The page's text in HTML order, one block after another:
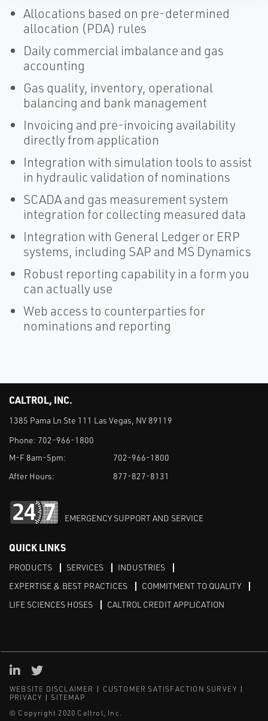
Allocations based on pre-determined
allocation (PDA) rules
Daily commercial imbalance and gas
accounting
Gas quality, inventory, operational
balancing and bank management
Invoicing and pre-invoicing availability
directly from application
Integration with simulation tools to assist
in hydraulic validation of nominations
SCADA and gas measurement system
integration for collecting measured data
Integration with General Ledger or ERP
systems, including SAP and MS Dynamics
Robust reporting capability in a form you
can actually use
Web access to counterparties for
nominations and reporting
CALTROL, INC.
1385 Pama Ln Ste 111 Las Vegas, NV 89119
Phone: 702-966-1800
M-F 8am-5pm:
702-966-1800
After Hours:
877-827-8131
EMERGENCY SUPPORT AND SERVICE
QUICK LINKS
PRODUCTS SERVICES
INDUSTRIES
EXPERTISE & BEST PRACTICES
COMMITMENT TO QUALITY
LIFE SCIENCES HOSES
CALTROL CREDIT APPLICATION
WEBSITE DISCLAIMER
CUSTOMER SATISFACTION SURVEY
PRIVACY
SITEMAP
© Copyright 2020 Caltrol, Inc.
Linked in
Twitter